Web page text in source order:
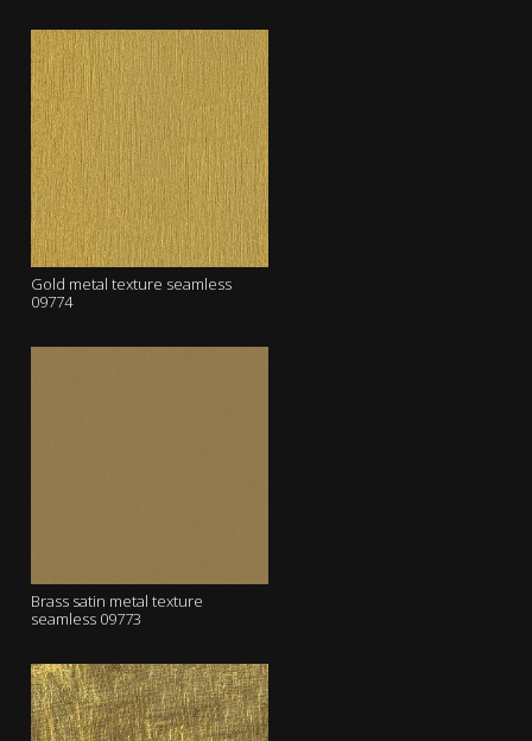
Gold metal texture seamless
09774
Brass satin metal texture
seamless 09773